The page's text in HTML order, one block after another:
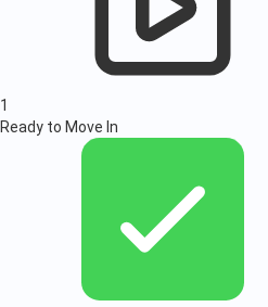
1
Ready to Move In